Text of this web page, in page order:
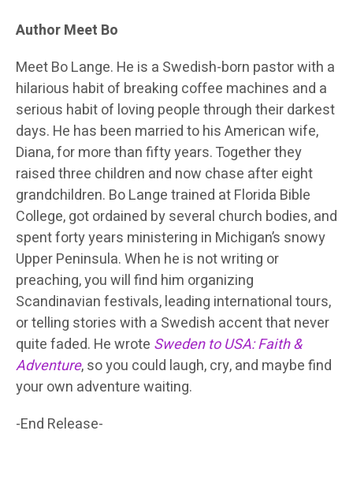
Author Meet Bo
Meet Bo Lange. He is a Swedish-born pastor with a
hilarious habit of breaking coffee machines and a
serious habit of loving people through their darkest
days. He has been married to his American wife,
Diana, for more than fifty years. Together they
raised three children and now chase after eight
grandchildren. Bo Lange trained at Florida Bible
College, got ordained by several church bodies, and
spent forty years ministering in Michigan’s snowy
Upper Peninsula. When he is not writing or
preaching, you will find him organizing
Scandinavian festivals, leading international tours,
or telling stories with a Swedish accent that never
quite faded. He wrote Sweden to USA: Faith &
Adventure, so you could laugh, cry, and maybe find
your own adventure waiting.
-End Release-